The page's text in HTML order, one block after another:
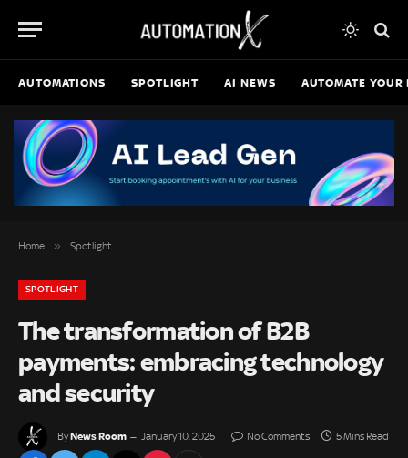
AUTOMATIONS SPOTLIGHT AI NEWS AUTOMATE YOUR
Home » Spotlight
SPOTLIGHT
The transformation of B2B
payments: embracing technology
and security
ByNews Room January 10, 2025 No Comments 5 Mins Read